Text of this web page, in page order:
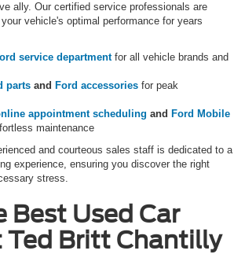
ally. Our certified service professionals are
vehicle's optimal performance for years
service departmentfor all vehicle brands and
parts and Ford accessories for peak
appointment scheduling and Ford Mobile
maintenance
and courteous sales staff is dedicated to a
experience, ensuring you discover the right
stress.
Best Used Car
Ted Britt Chantilly